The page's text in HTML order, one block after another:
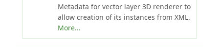
Metadata for vector layer 3D renderer to
allow creation of its instances from XML.
More...